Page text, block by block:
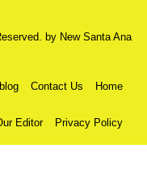
by New Santa Ana
Contact Us Home
Editor Privacy Policy